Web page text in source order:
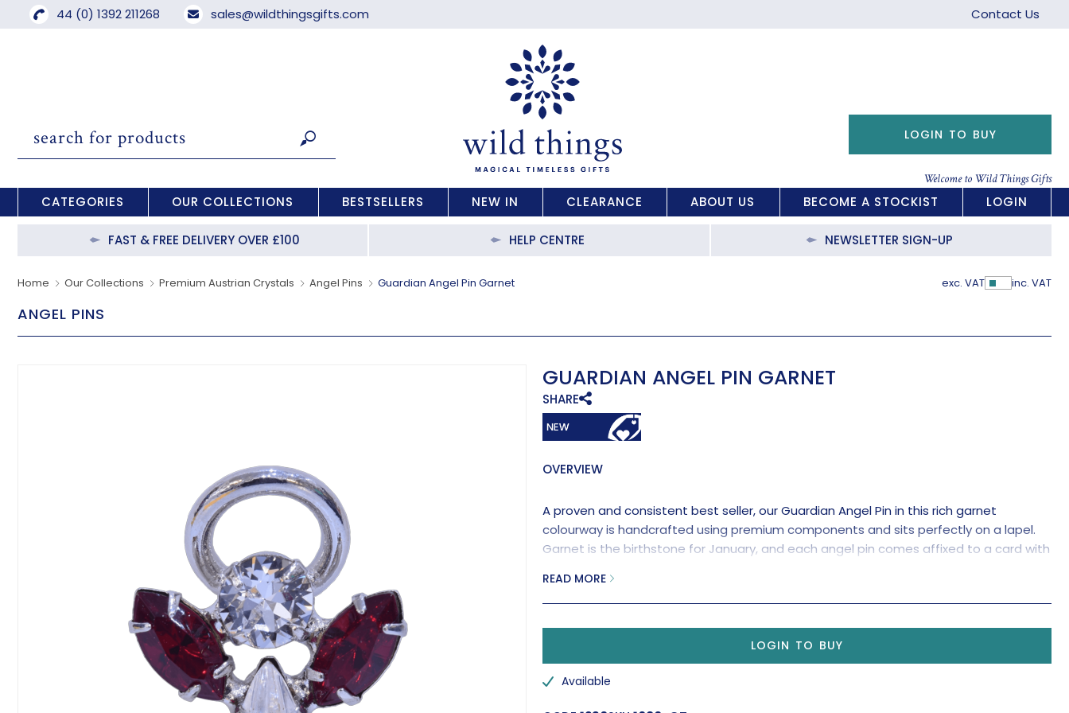
44 (0) 1392 211268 sales@wildthingsgifts.com Contact Us
Welcome to Wild Things Gifts
LOGIN TO BUY
CATEGORIES OUR COLLECTIONS BESTSELLERS NEW IN CLEARANCE ABOUT US BECOME A STOCKIST LOGIN
FAST & FREE DELIVERY OVER £100 HELP CENTRE NEWSLETTER SIGN-UP
Home Our Collections Premium Austrian Crystals Angel Pins Guardian Angel Pin Garnet exc. VAT Show
inc. VAT
ANGEL PINS
GUARDIAN ANGEL PIN GARNET
SHARE
OVERVIEW
A proven and consistent best seller, our Guardian Angel Pin in this rich garnet
colourway is handcrafted using premium components and sits perfectly on a lapel.
Garnet is the birthstone for January, and each angel pin comes affixed to a card with
READ MORE
LOGIN TO BUY
Available